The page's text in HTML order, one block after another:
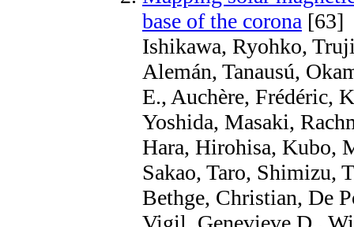
base of the corona [63]
Ishikawa, Ryohko,
Alemán, Tanausú,
E., Auchère, Frédéric,
Yoshida, Masaki,
Hara, Hirohisa, Kubo,
Sakao, Taro, Shimizu,
Bethge, Christian, De